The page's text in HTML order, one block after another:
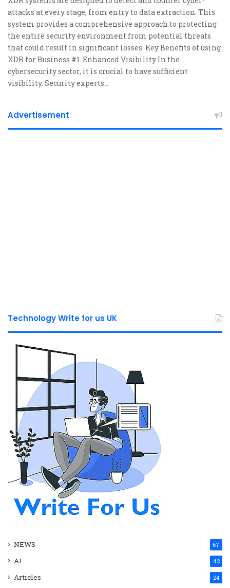
attacks at every stage, from entry to data extraction. This
system provides a comprehensive approach to protecting
the entire security environment from potential threats
that could result in significant losses. Key Benefits of using
XDR for Business #1. Enhanced Visibility In the
cybersecurity sector, it is crucial to have sufficient
visibility. Security experts…
Advertisement
Technology Write for us UK
NEWS 67
AI 42
Articles 24